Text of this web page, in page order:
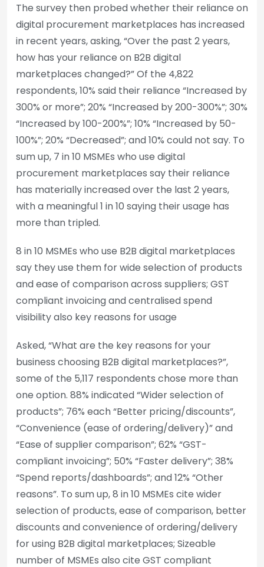
The survey then probed whether their reliance on
digital procurement marketplaces has increased
in recent years, asking, “Over the past 2 years,
how has your reliance on B2B digital
marketplaces changed?” Of the 4,822
respondents, 10% said their reliance “Increased by
300% or more”; 20% “Increased by 200-300%”; 30%
“Increased by 100-200%”; 10% “Increased by 50-
100%”; 20% “Decreased”; and 10% could not say. To
sum up, 7 in 10 MSMEs who use digital
procurement marketplaces say their reliance
has materially increased over the last 2 years,
with a meaningful 1 in 10 saying their usage has
more than tripled.
8 in 10 MSMEs who use B2B digital marketplaces
say they use them for wide selection of products
and ease of comparison across suppliers; GST
compliant invoicing and centralised spend
visibility also key reasons for usage
Asked, “What are the key reasons for your
business choosing B2B digital marketplaces?”,
some of the 5,117 respondents chose more than
one option. 88% indicated “Wider selection of
products”; 76% each “Better pricing/discounts”,
“Convenience (ease of ordering/delivery)” and
“Ease of supplier comparison”; 62% “GST-
compliant invoicing”; 50% “Faster delivery”; 38%
“Spend reports/dashboards”; and 12% “Other
reasons”. To sum up, 8 in 10 MSMEs cite wider
selection of products, ease of comparison, better
discounts and convenience of ordering/delivery
for using B2B digital marketplaces; Sizeable
number of MSMEs also cite GST compliant